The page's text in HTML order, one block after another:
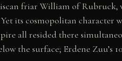
friar William of Rubruck,
its cosmopolitan
all resided there
the surface; Erdene